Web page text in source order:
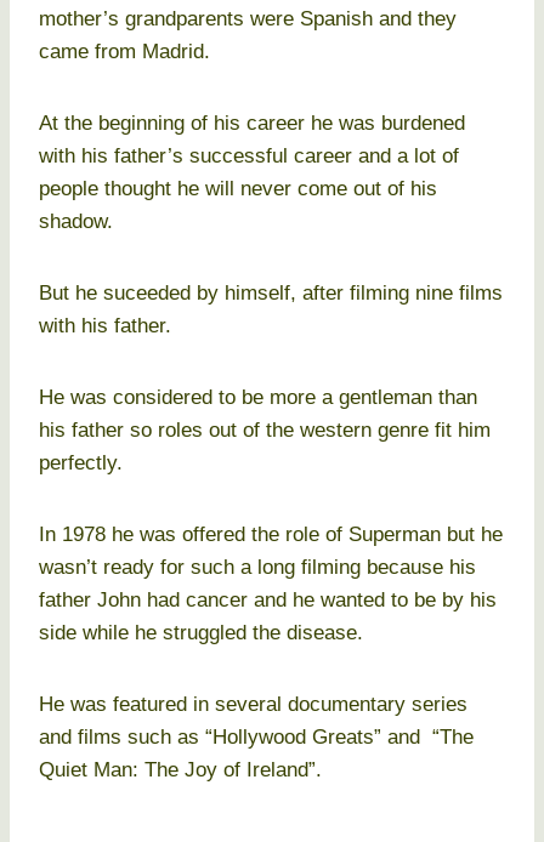
mother’s grandparents were Spanish and they
came from Madrid.
At the beginning of his career he was burdened
with his father’s successful career and a lot of
people thought he will never come out of his
shadow.
But he suceeded by himself, after filming nine films
with his father.
He was considered to be more a gentleman than
his father so roles out of the western genre fit him
perfectly.
In 1978 he was offered the role of Superman but he
wasn’t ready for such a long filming because his
father John had cancer and he wanted to be by his
side while he struggled the disease.
He was featured in several documentary series
and films such as “Hollywood Greats” and “The
Quiet Man: The Joy of Ireland”.